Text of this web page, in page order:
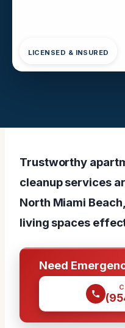
LICENSED & INSURED
Trustworthy
cleanup services
North Miami
living spaces
Need